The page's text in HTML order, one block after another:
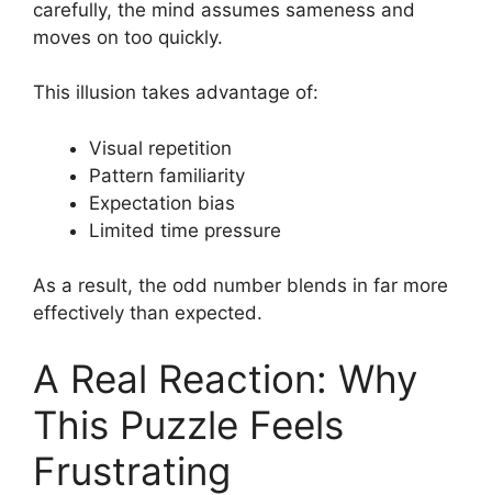
carefully, the mind assumes sameness and
moves on too quickly.
This illusion takes advantage of:
Visual repetition
Pattern familiarity
Expectation bias
Limited time pressure
As a result, the odd number blends in far more
effectively than expected.
A Real Reaction: Why
This Puzzle Feels
Frustrating